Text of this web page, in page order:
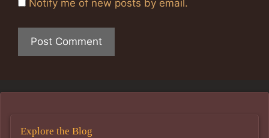
Notify me of new posts by email.
Explore the Blog